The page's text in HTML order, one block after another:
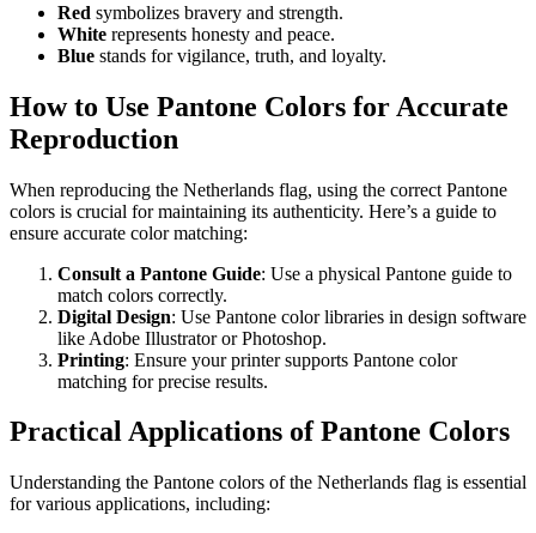
Red symbolizes bravery and strength.
White represents honesty and peace.
Blue stands for vigilance, truth, and loyalty.
How to Use Pantone Colors for Accurate
Reproduction
When reproducing the Netherlands flag, using the correct Pantone
colors is crucial for maintaining its authenticity. Here’s a guide to
ensure accurate color matching:
Consult a Pantone Guide: Use a physical Pantone guide to
match colors correctly.
Digital Design: Use Pantone color libraries in design software
like Adobe Illustrator or Photoshop.
Printing: Ensure your printer supports Pantone color
matching for precise results.
Practical Applications of Pantone Colors
Understanding the Pantone colors of the Netherlands flag is essential
for various applications, including: